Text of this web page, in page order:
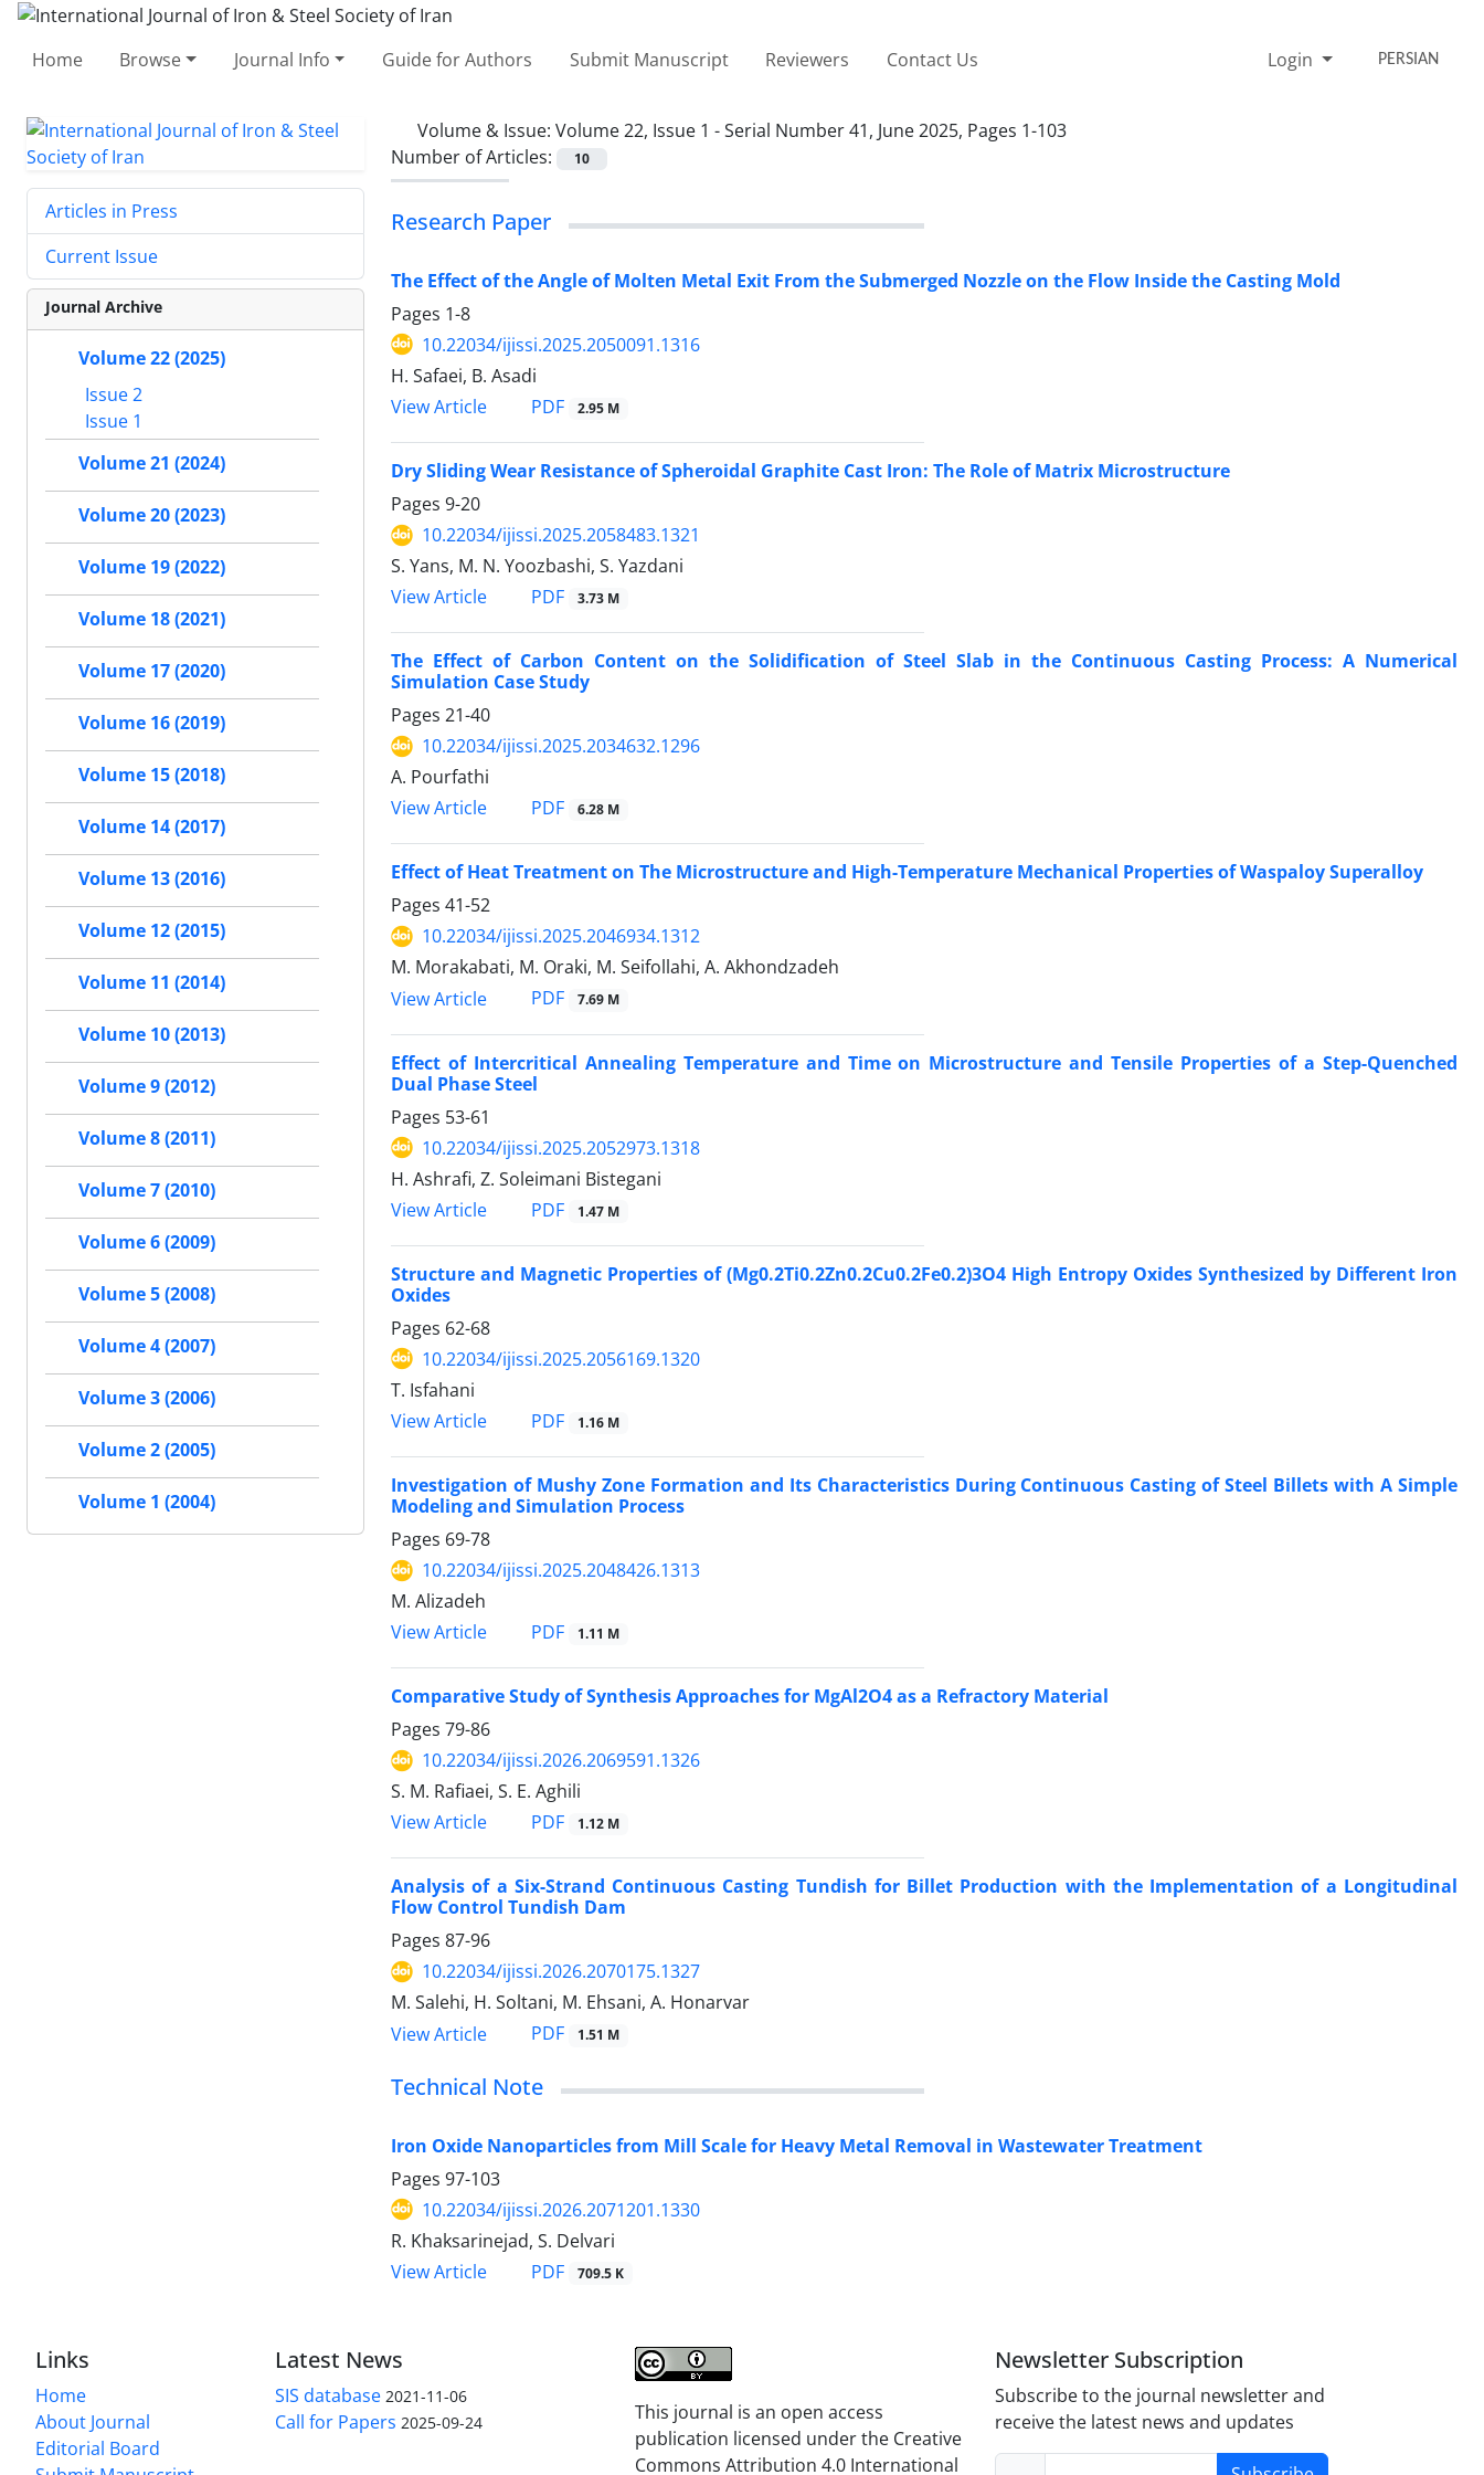
Home Browse Journal Info Guide for Authors Submit Manuscript Reviewers Contact Us Login PERSIAN
Volume & Issue: Volume 22, Issue 1 - Serial Number 41, June 2025, Pages 1-103
Number of Articles:
10
Research Paper
The Effect of the Angle of Molten Metal Exit From the Submerged Nozzle on the Flow Inside the Casting Mold
Pages 1-8
10.22034/ijissi.2025.2050091.1316
H. Safaei, B. Asadi
View Article
PDF 2.95 M
Dry Sliding Wear Resistance of Spheroidal Graphite Cast Iron: The Role of Matrix Microstructure
Pages 9-20
10.22034/ijissi.2025.2058483.1321
S. Yans, M. N. Yoozbashi, S. Yazdani
View Article
PDF 3.73 M
The Effect of Carbon Content on the Solidification of Steel Slab in the Continuous Casting Process: A Numerical
Simulation Case Study
Pages 21-40
10.22034/ijissi.2025.2034632.1296
A. Pourfathi
View Article
PDF 6.28 M
Effect of Heat Treatment on The Microstructure and High-Temperature Mechanical Properties of Waspaloy Superalloy
Pages 41-52
10.22034/ijissi.2025.2046934.1312
M. Morakabati, M. Oraki, M. Seifollahi, A. Akhondzadeh
View Article
PDF 7.69 M
Effect of Intercritical Annealing Temperature and Time on Microstructure and Tensile Properties of a Step-Quenched
Dual Phase Steel
Pages 53-61
10.22034/ijissi.2025.2052973.1318
H. Ashrafi, Z. Soleimani Bistegani
View Article
PDF 1.47 M
Structure and Magnetic Properties of (Mg0.2Ti0.2Zn0.2Cu0.2Fe0.2)3O4 High Entropy Oxides Synthesized by Different Iron
Oxides
Pages 62-68
10.22034/ijissi.2025.2056169.1320
T. Isfahani
View Article
PDF 1.16 M
Investigation of Mushy Zone Formation and Its Characteristics During Continuous Casting of Steel Billets with A Simple
Modeling and Simulation Process
Pages 69-78
10.22034/ijissi.2025.2048426.1313
M. Alizadeh
View Article
PDF 1.11 M
Comparative Study of Synthesis Approaches for MgAl2O4 as a Refractory Material
Pages 79-86
10.22034/ijissi.2026.2069591.1326
S. M. Rafiaei, S. E. Aghili
View Article
PDF 1.12 M
Analysis of a Six-Strand Continuous Casting Tundish for Billet Production with the Implementation of a Longitudinal
Flow Control Tundish Dam
Pages 87-96
10.22034/ijissi.2026.2070175.1327
M. Salehi, H. Soltani, M. Ehsani, A. Honarvar
View Article
PDF 1.51 M
Technical Note
Iron Oxide Nanoparticles from Mill Scale for Heavy Metal Removal in Wastewater Treatment
Pages 97-103
10.22034/ijissi.2026.2071201.1330
R. Khaksarinejad, S. Delvari
View Article
PDF 709.5 K
Articles in Press
Current Issue
Journal Archive
Volume 22 (2025)
Issue 2
Issue 1
Volume 21 (2024)
Volume 20 (2023)
Volume 19 (2022)
Volume 18 (2021)
Volume 17 (2020)
Volume 16 (2019)
Volume 15 (2018)
Volume 14 (2017)
Volume 13 (2016)
Volume 12 (2015)
Volume 11 (2014)
Volume 10 (2013)
Volume 9 (2012)
Volume 8 (2011)
Volume 7 (2010)
Volume 6 (2009)
Volume 5 (2008)
Volume 4 (2007)
Volume 3 (2006)
Volume 2 (2005)
Volume 1 (2004)
Links
Home
About Journal
Editorial Board
Latest News
SIS database 2021-11-06
Call for Papers 2025-09-24
This journal is an open access
publication licensed under the Creative
Commons Attribution 4.0 International
Newsletter Subscription
Subscribe to the journal newsletter and
receive the latest news and updates